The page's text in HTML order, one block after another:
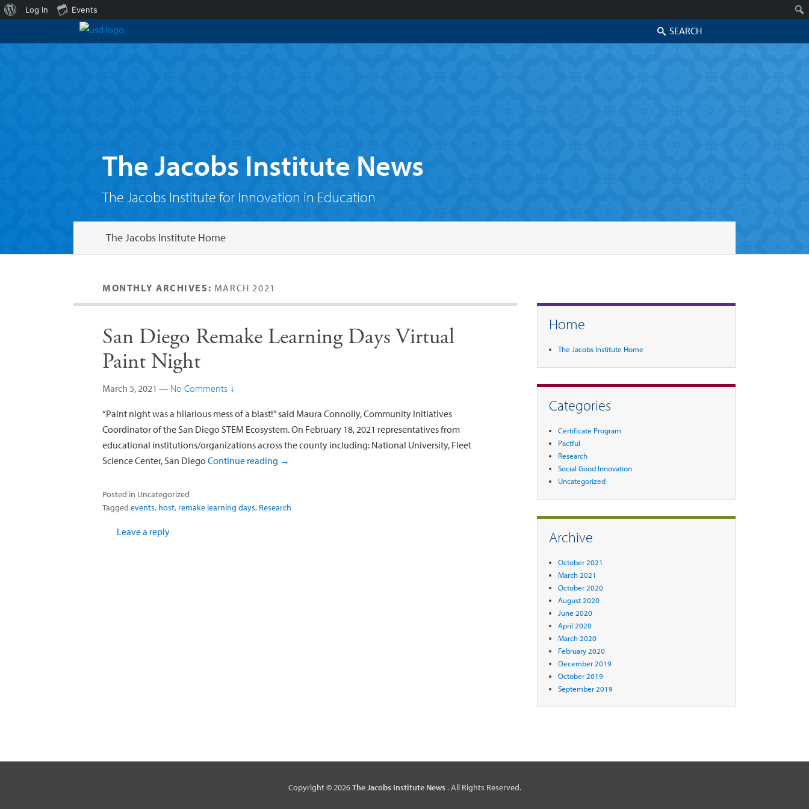
The Jacobs Institute News
The Jacobs Institute for Innovation in Education
The Jacobs Institute Home
MONTHLY ARCHIVES: MARCH 2021
San Diego Remake Learning Days Virtual
Paint Night
March 5, 2021 — No Comments ↓
“Paint night was a hilarious mess of a blast!” said Maura Connolly, Community Initiatives
Coordinator of the San Diego STEM Ecosystem. On February 18, 2021 representatives from
educational institutions/organizations across the county including: National University, Fleet
Science Center, San DiegoContinue reading →
Posted in Uncategorized
Tagged events, host, remake learning days, Research
Leave a reply
Home
The Jacobs Institute Home
Categories
Certificate Program
Pactful
Research
Social Good Innovation
Uncategorized
Archive
October 2021
March 2021
October 2020
August 2020
June 2020
April 2020
March 2020
February 2020
December 2019
October 2019
September 2019
Copyright © 2026The Jacobs Institute News . All Rights Reserved.
About
Log In Events